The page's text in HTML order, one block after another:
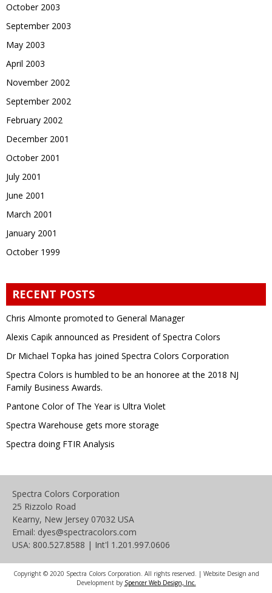
October 2003
September 2003
May 2003
April 2003
November 2002
September 2002
February 2002
December 2001
October 2001
July 2001
June 2001
March 2001
January 2001
October 1999
RECENT POSTS
Chris Almonte promoted to General Manager
Alexis Capik announced as President of Spectra Colors
Dr Michael Topka has joined Spectra Colors Corporation
Spectra Colors is humbled to be an honoree at the 2018 NJ
Family Business Awards.
Pantone Color of The Year is Ultra Violet
Spectra Warehouse gets more storage
Spectra doing FTIR Analysis
Spectra Colors Corporation
25 Rizzolo Road
Kearny, New Jersey 07032 USA
Email: dyes@spectracolors.com
USA: 800.527.8588 | Int'l 1.201.997.0606
Copyright © 2020 Spectra Colors Corporation. All rights reserved. | Website Design and
Development by Spencer Web Design, Inc.